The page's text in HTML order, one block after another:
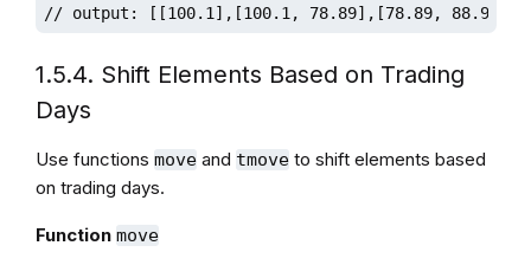
// output: [[100.1],[100.1, 78.89],[78.89,
1.5.4. Shift Elements Based on Trading
Days
Use functions moveand tmoveto shift elements based
on trading days.
Function move